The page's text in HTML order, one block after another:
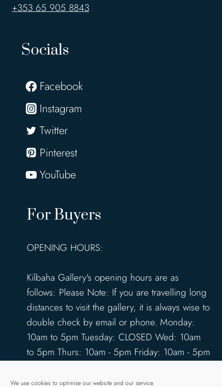
We use cookies to optimise our website and our service.
+353 65 905 8843
Socials
Facebook
Instagram
Twitter
Pinterest
YouTube
For Buyers
OPENING HOURS:
Kilbaha Gallery's opening hours are as
follows: Please Note: If you are travelling long
distances to visit the gallery, it is always wise to
double check by email or phone. Monday:
10am to 5pm Tuesday: CLOSED Wed: 10am
to 5pm Thurs: 10am - 5pm Friday: 10am - 5pm
www.kilbahagallery.com